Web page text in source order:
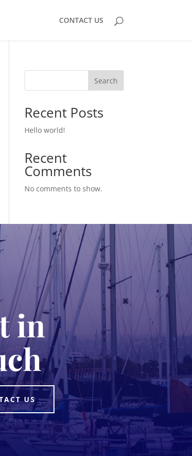
CONTACT US
Search
Recent Posts
Hello world!
Recent
Comments
No comments to show.
in
US